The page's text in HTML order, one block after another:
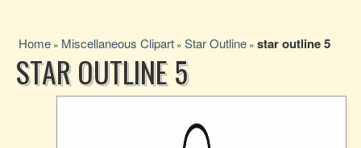
Home » Miscellaneous Clipart » Star Outline » star outline 5
STAR OUTLINE 5